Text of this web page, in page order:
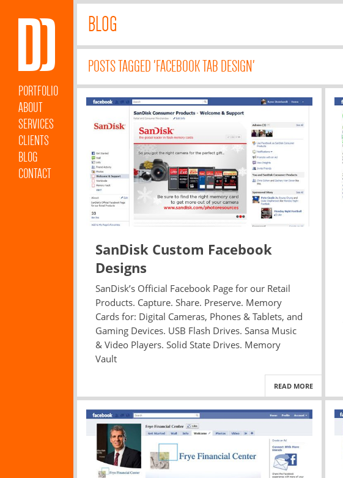
PORTFOLIO
ABOUT
SERVICES
CLIENTS
BLOG
CONTACT
BLOG
POSTS TAGGED 'FACEBOOK TAB DESIGN'
SanDisk Custom Facebook
Designs
SanDisk’s Official Facebook Page for our Retail
Products. Capture. Share. Preserve. Memory
Cards for: Digital Cameras, Phones & Tablets, and
Gaming Devices. USB Flash Drives. Sansa Music
& Video Players. Solid State Drives. Memory
Vault
READ MORE